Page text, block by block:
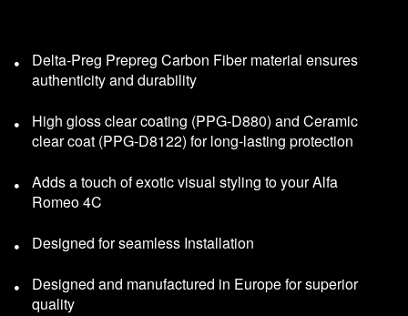
Delta-Preg Prepreg Carbon Fiber material ensures
authenticity and durability
High gloss clear coating (PPG-D880) and Ceramic
clear coat (PPG-D8122) for long-lasting protection
Adds a touch of exotic visual styling to your Alfa
Romeo 4C
Designed for seamless Installation
Designed and manufactured in Europe for superior
quality